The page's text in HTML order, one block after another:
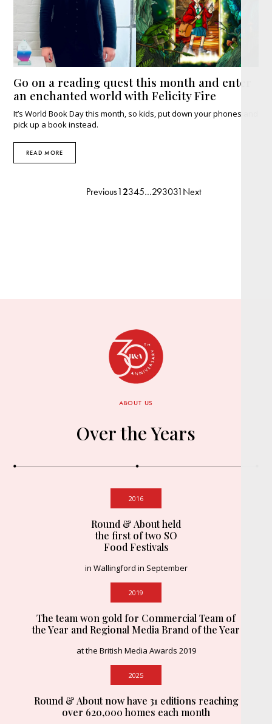
Go on a reading quest this month and enter
an enchanted world with Felicity Fire
It’s World Book Day this month, so kids, put down your phones and
pick up a book instead.
READ MORE
Previous12345…293031Next
ABOUT US
Over the Years
2025
Round & About now have 31 editions reaching
over 620,000 homes each month
2019
The team won gold for Commercial Team of
the Year and Regional Media Brand of the Year
at the British Media Awards 2019
2016
Round & About held
the first of two SO
Food Festivals
in Wallingford in September